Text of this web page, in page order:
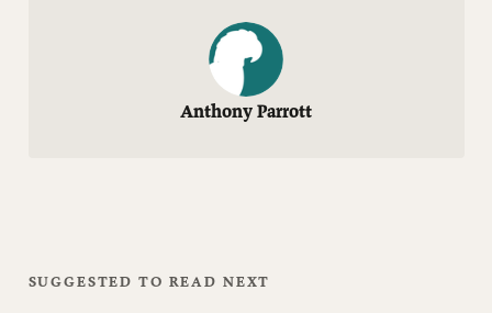
Anthony Parrott
SUGGESTED TO READ NEXT